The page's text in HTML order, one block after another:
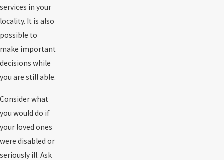
services in your
locality. It is also
possible to
make important
decisions while
you are still able.
Consider what
you would do if
your loved ones
were disabled or
seriously ill. Ask